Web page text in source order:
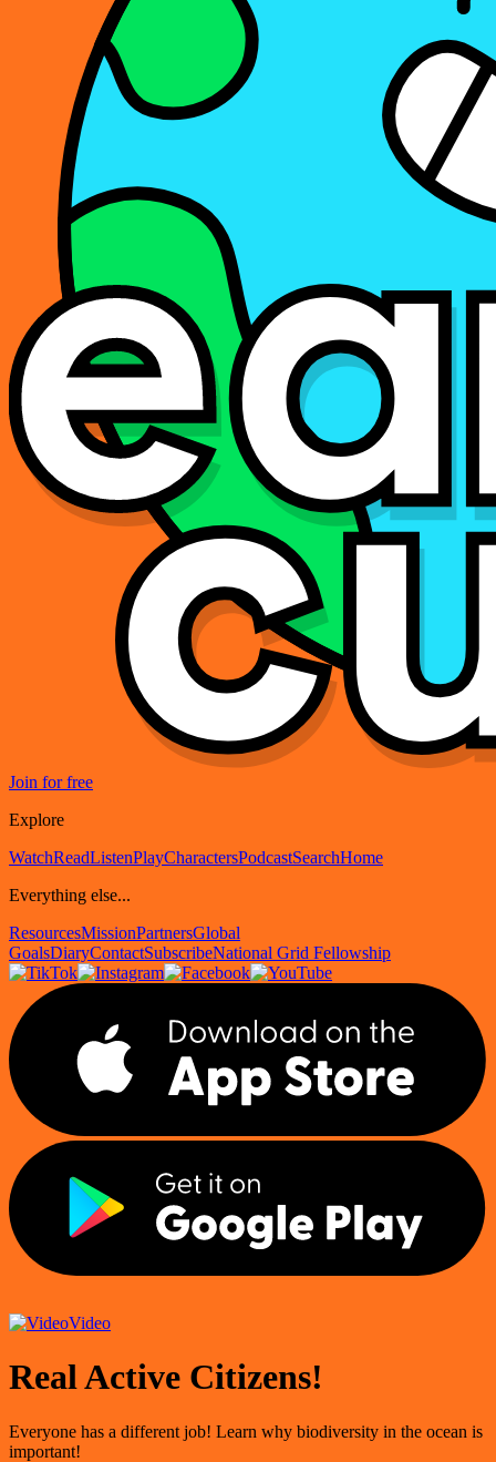
Join for free
Explore
WatchReadListenPlayCharactersPodcastSearchHome
Everything else...
ResourcesMissionPartnersGlobal
GoalsDiaryContactSubscribeNational Grid Fellowship
Video
Real Active Citizens!
Everyone has a different job! Learn why biodiversity in the ocean is
important!